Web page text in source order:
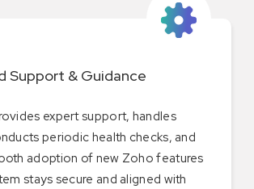
Support & Guidance
expert support, handles
periodic health checks, and
adoption of new Zoho features
stays secure and aligned with